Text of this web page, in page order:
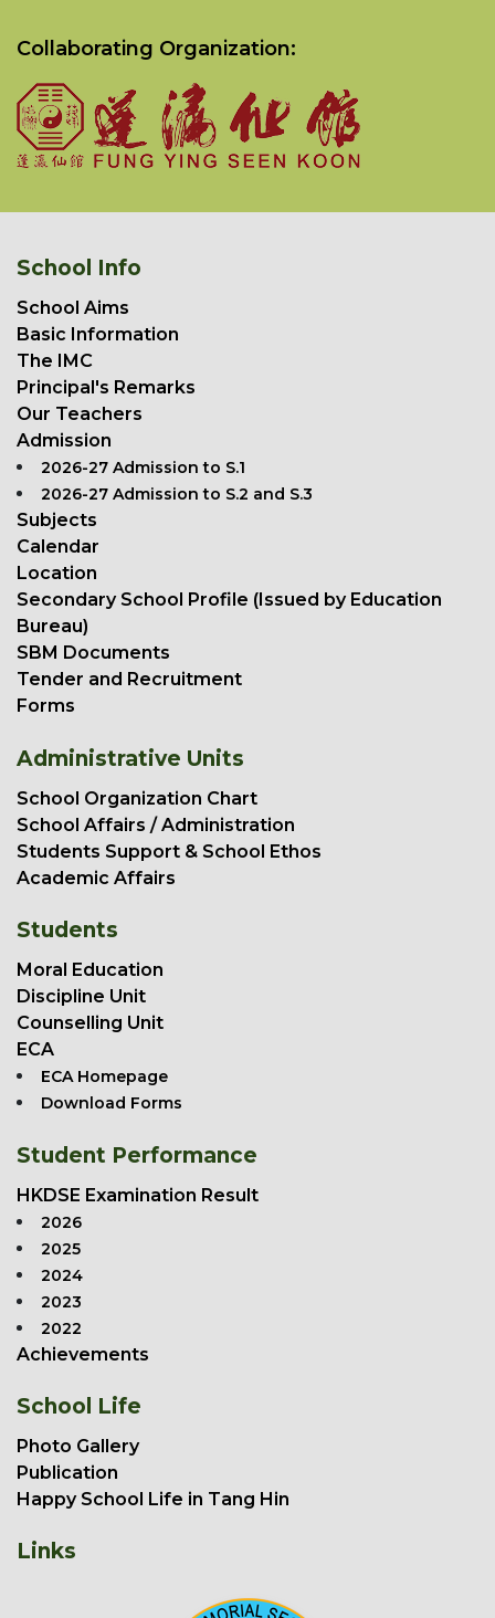
Collaborating Organization:
School Info
School Aims
Basic Information
The IMC
Principal's Remarks
Our Teachers
Admission
2026-27 Admission to S.1
2026-27 Admission to S.2 and S.3
Subjects
Calendar
Location
Secondary School Profile (Issued by Education
Bureau)
SBM Documents
Tender and Recruitment
Forms
Administrative Units
School Organization Chart
School Affairs / Administration
Students Support & School Ethos
Academic Affairs
Students
Moral Education
Discipline Unit
Counselling Unit
ECA
ECA Homepage
Download Forms
Student Performance
HKDSE Examination Result
2026
2025
2024
2023
2022
Achievements
School Life
Photo Gallery
Publication
Happy School Life in Tang Hin
Links